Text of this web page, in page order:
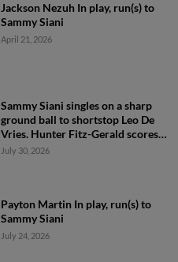
Jackson Nezuh In play, run(s) to
Sammy Siani
April 21, 2026
Sammy Siani singles on a sharp
ground ball to shortstop Leo De
Vries. Hunter Fitz-Gerald scores.
Blake Rambusch to 3rd.
July 30, 2026
Payton Martin In play, run(s) to
Sammy Siani
July 24, 2026